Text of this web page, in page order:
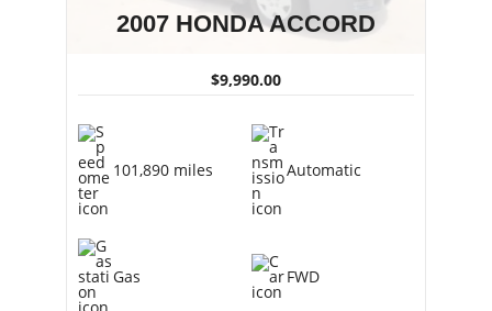
2007 HONDA ACCORD
$9,990.00
101,890 miles Automatic
Gas FWD